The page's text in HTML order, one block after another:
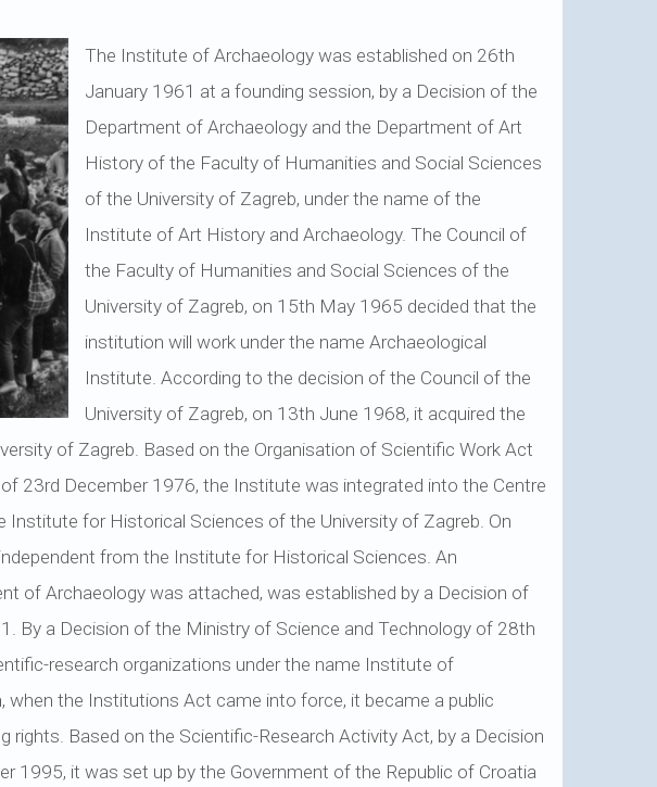
The Institute of Archaeology was established on 26th
January 1961 at a founding session, by a Decision of the
Department of Archaeology and the Department of Art
History of the Faculty of Humanities and Social Sciences
of the University of Zagreb, under the name of the
Institute of Art History and Archaeology. The Council of
the Faculty of Humanities and Social Sciences of the
University of Zagreb, on 15th May 1965 decided that the
institution will work under the name Archaeological
Institute. According to the decision of the Council of the
University of Zagreb, on 13th June 1968, it acquired the
of Zagreb. Based on the Organisation of Scientific Work Act
23rd December 1976, the Institute was integrated into the Centre
for Historical Sciences of the University of Zagreb. On
from the Institute for Historical Sciences. An
of Archaeology was attached, was established by a Decision of
By a Decision of the Ministry of Science and Technology of 28th
research organizations under the name Institute of
when the Institutions Act came into force, it became a public
rights. Based on the Scientific-Research Activity Act, by a Decision
1995, it was set up by the Government of the Republic of Croatia